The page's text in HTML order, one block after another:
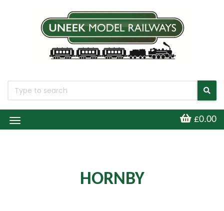
Toggle
Navigation
£0.00
HORNBY